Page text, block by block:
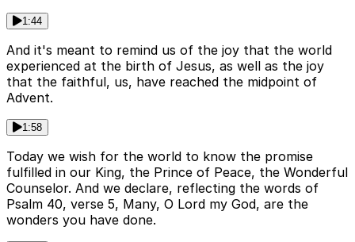
1:44
And it's meant to remind us of the joy that the world
experienced at the birth of Jesus, as well as the joy
that the faithful, us, have reached the midpoint of
Advent.
1:58
Today we wish for the world to know the promise
fulfilled in our King, the Prince of Peace, the Wonderful
Counselor. And we declare, reflecting the words of
Psalm 40, verse 5, Many, O Lord my God, are the
wonders you have done.